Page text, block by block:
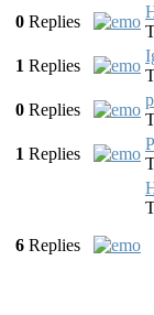
0 Replies
1 Replies
0 Replies
1 Replies
6 Replies